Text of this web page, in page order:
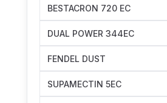
BESTACRON 720 EC
DUAL POWER 344EC
FENDEL DUST
SUPAMECTIN 5EC